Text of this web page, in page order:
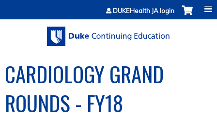
Jump to contentDUKEHealth JA login
CARDIOLOGY GRAND
ROUNDS - FY18